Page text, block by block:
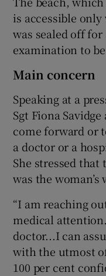
is accessible only
was sealed off
examination to
Main concern
Speaking at a
Sgt Fiona
come forward or
a doctor or a
She stressed that
was the woman’s
“I am reaching
medical
doctor...I can
with the utmost
100 per cent